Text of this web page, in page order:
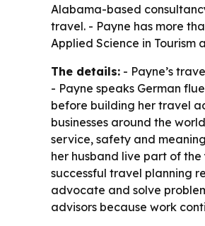
Alabama-based
travel. - Payne has more
Applied Science in
The details: - Payne’s
- Payne speaks German
before building her travel
businesses around the
service, safety and
her husband live part of
successful travel planning
advocate and solve
advisors because work